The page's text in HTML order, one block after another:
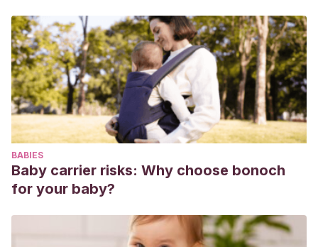
Press.
Casas Rivera, R., & Zamarro Arranz, M. L.(1990). La
mitomanía en la clínica actual. A propósito de un caso
clínico.Revista de La Asociación Española de
Neuropsiquiatría.
Dithrich, C. W.(1993). Pseudologia fantastica,
dissociation, and potential space in child treatment.Master
Clinicians on Treating the Regressed Patient, Vol. 2.
King, B. H., & Ford, C. V.
(1988). Pseudologia fantastica.
Acta Psychiatrica Scandinavica
https://doi.org/10.1111/j.1600-0447.1988.tb05068.x
).Believing and deceiving: Steps to
BABIES
Baby carrier risks: Why choose bonoch
for your baby?